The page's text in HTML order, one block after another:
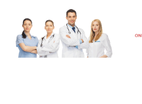
content